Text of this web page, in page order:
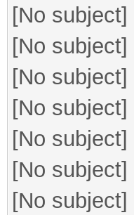
[No subject]
[No subject]
[No subject]
[No subject]
[No subject]
[No subject]
[No subject]